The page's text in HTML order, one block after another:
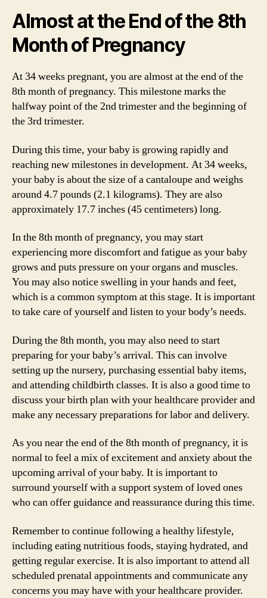
Almost at the End of the 8th
Month of Pregnancy
At 34 weeks pregnant, you are almost at the end of the
8th month of pregnancy. This milestone marks the
halfway point of the 2nd trimester and the beginning of
the 3rd trimester.
During this time, your baby is growing rapidly and
reaching new milestones in development. At 34 weeks,
your baby is about the size of a cantaloupe and weighs
around 4.7 pounds (2.1 kilograms). They are also
approximately 17.7 inches (45 centimeters) long.
In the 8th month of pregnancy, you may start
experiencing more discomfort and fatigue as your baby
grows and puts pressure on your organs and muscles.
You may also notice swelling in your hands and feet,
which is a common symptom at this stage. It is important
to take care of yourself and listen to your body’s needs.
During the 8th month, you may also need to start
preparing for your baby’s arrival. This can involve
setting up the nursery, purchasing essential baby items,
and attending childbirth classes. It is also a good time to
discuss your birth plan with your healthcare provider and
make any necessary preparations for labor and delivery.
As you near the end of the 8th month of pregnancy, it is
normal to feel a mix of excitement and anxiety about the
upcoming arrival of your baby. It is important to
surround yourself with a support system of loved ones
who can offer guidance and reassurance during this time.
Remember to continue following a healthy lifestyle,
including eating nutritious foods, staying hydrated, and
getting regular exercise. It is also important to attend all
scheduled prenatal appointments and communicate any
concerns you may have with your healthcare provider.